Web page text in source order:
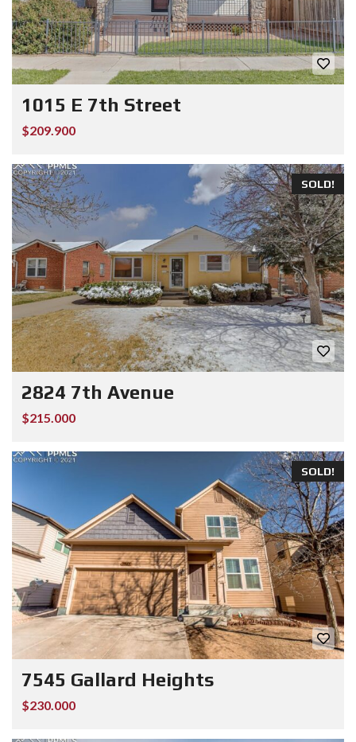
1015 E 7th Street
$209.900
SOLD!
2824 7th Avenue
$215.000
SOLD!
7545 Gallard Heights
$230.000